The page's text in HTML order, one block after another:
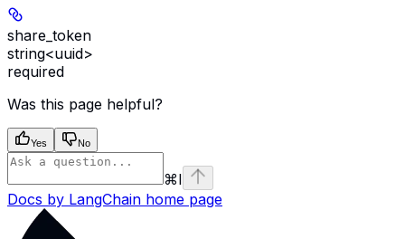
share_token
string<uuid>
required
Was this page helpful?
Yes No
⌘I
Docs by LangChain home page